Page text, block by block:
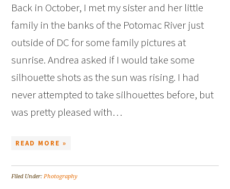
Back in October, I met my sister and her little
family in the banks of the Potomac River just
outside of DC for some family pictures at
sunrise. Andrea asked if I would take some
silhouette shots as the sun was rising. I had
never attempted to take silhouettes before, but
was pretty pleased with…
READ MORE »
Filed Under:Photography